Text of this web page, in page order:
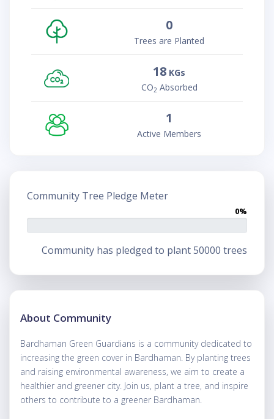
0
Trees are Planted
18 KGs
CO2 Absorbed
1
Active Members
Community Tree Pledge Meter
0%
Community has pledged to plant 50000 trees
About Community
Bardhaman Green Guardians is a community dedicated to
increasing the green cover in Bardhaman. By planting trees
and raising environmental awareness, we aim to create a
healthier and greener city. Join us, plant a tree, and inspire
others to contribute to a greener Bardhaman.